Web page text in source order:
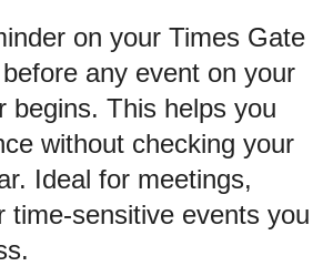
on your Times Gate
any event on your
begins. This helps you
without checking your
Ideal for meetings,
time-sensitive events you